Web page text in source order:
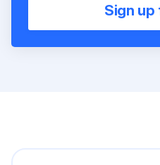
Sign up